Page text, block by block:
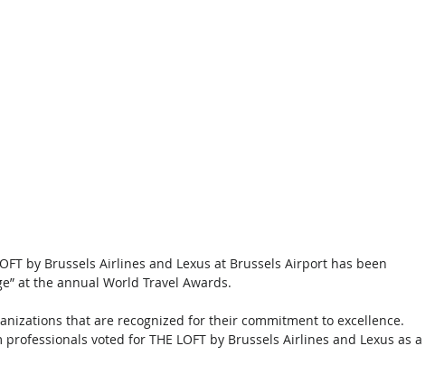
by Brussels Airlines and Lexus at Brussels Airport has been
at the annual World Travel Awards.
that are recognized for their commitment to excellence.
voted for THE LOFT by Brussels Airlines and Lexus as a